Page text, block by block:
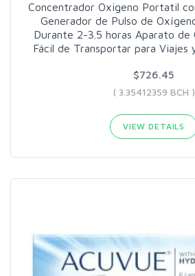
Concentrador Oxigeno Portatil
Generador de Pulso de
Durante 2-3.5 horas Aparato
Fácil de Transportar para Viajes
$726.45
( 3.35412359 BCH )
VIEW DETAILS